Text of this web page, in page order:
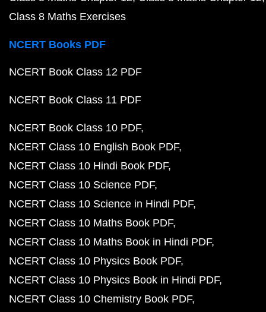
Class 8 Maths Exercises
NCERT Books PDF
NCERT Book Class 12 PDF
NCERT Book Class 11 PDF
NCERT Book Class 10 PDF
NCERT Class 10 English Book PDF
NCERT Class 10 Hindi Book PDF
NCERT Class 10 Science PDF
NCERT Class 10 Science in Hindi PDF
NCERT Class 10 Maths Book PDF
NCERT Class 10 Maths Book in Hindi PDF
NCERT Class 10 Physics Book PDF
NCERT Class 10 Physics Book in Hindi PDF
NCERT Class 10 Chemistry Book PDF